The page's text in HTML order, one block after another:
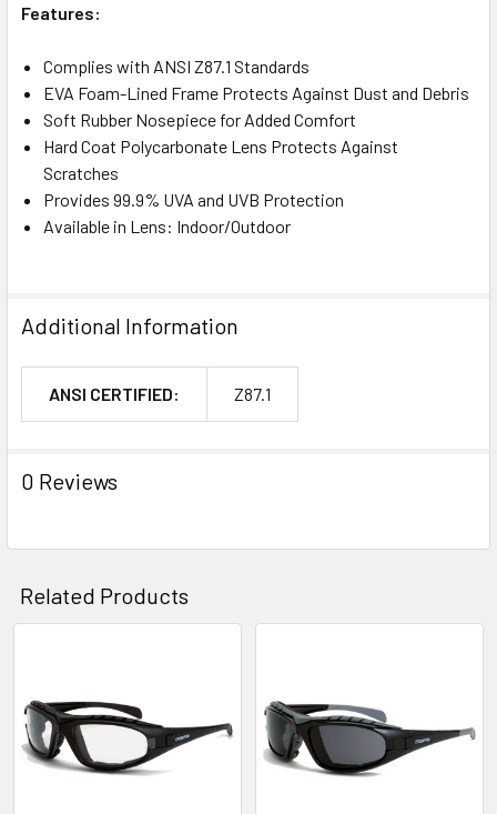
Features:
Complies with ANSI Z87.1 Standards
EVA Foam-Lined Frame Protects Against Dust and Debris
Soft Rubber Nosepiece for Added Comfort
Hard Coat Polycarbonate Lens Protects Against
Scratches
Provides 99.9% UVA and UVB Protection
Available in Lens: Indoor/Outdoor
Additional Information
ANSI CERTIFIED: Z87.1
0 Reviews
Related Products
Products